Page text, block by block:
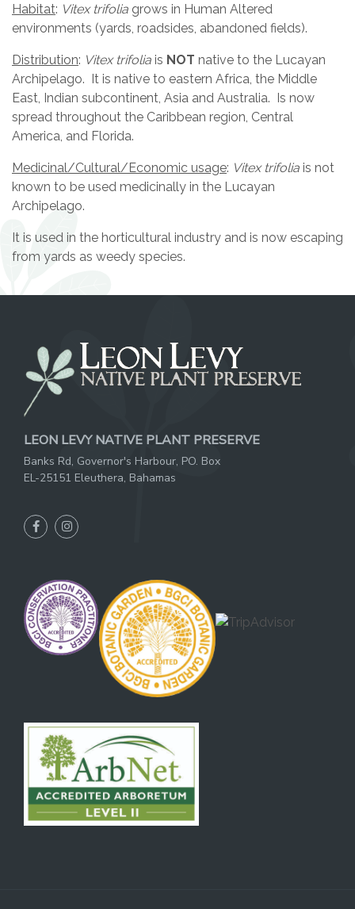
Habitat: Vitex trifolia grows in Human Altered
environments (yards, roadsides, abandoned fields).
Distribution: Vitex trifolia is NOT native to the Lucayan
Archipelago. It is native to eastern Africa, the Middle
East, Indian subcontinent, Asia and Australia. Is now
spread throughout the Caribbean region, Central
America, and Florida.
Medicinal/Cultural/Economic usage: Vitex trifolia is not
known to be used medicinally in the Lucayan
Archipelago.
It is used in the horticultural industry and is now escaping
from yards as weedy species.
LEON LEVY NATIVE PLANT PRESERVE
Banks Rd, Governor's Harbour, PO. Box
EL-25151 Eleuthera, Bahamas